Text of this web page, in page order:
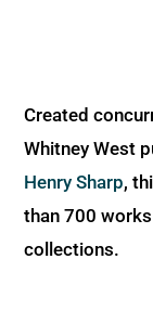
Created
Whitney West
Henry Sharp,
than 700
collections.